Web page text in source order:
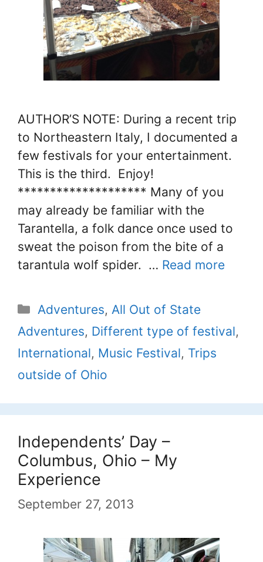
AUTHOR’S NOTE: During a recent trip
to Northeastern Italy, I documented a
few festivals for your entertainment.
This is the third. Enjoy!
******************** Many of you
may already be familiar with the
Tarantella, a folk dance once used to
sweat the poison from the bite of a
tarantula wolf spider. … Read more
Categories
Adventures, All Out of State
Adventures, Different type of festival,
International, Music Festival, Trips
outside of Ohio
Independents’ Day –
Columbus, Ohio – My
Experience
September 27, 2013